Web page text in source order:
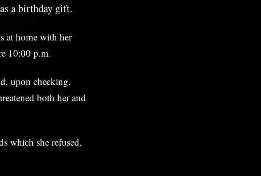
a birthday gift.
at home with her
10:00 p.m.
upon checking,
both her and
which she refused,